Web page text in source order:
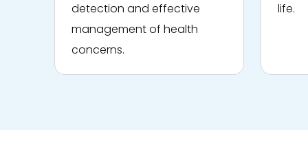
detection and effective
management of health
concerns.
life.